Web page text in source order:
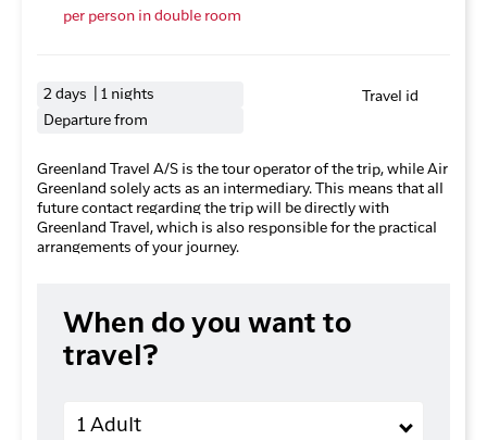
per person in double room
2 days | 1 nights
Departure from
Travel id
Greenland Travel A/S is the tour operator of the trip, while Air
Greenland solely acts as an intermediary. This means that all
future contact regarding the trip will be directly with
Greenland Travel, which is also responsible for the practical
arrangements of your journey.
When do you want to
travel?
1 Adult